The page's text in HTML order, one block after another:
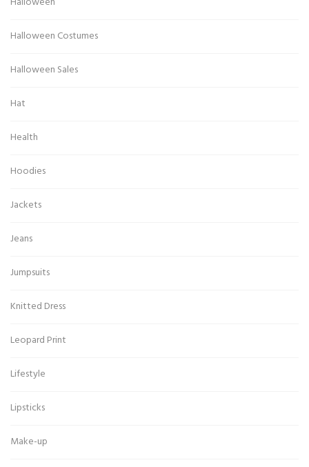
Halloween Costumes
Halloween Sales
Hat
Health
Hoodies
Jackets
Jeans
Jumpsuits
Knitted Dress
Leopard Print
Lifestyle
Lipsticks
Make-up